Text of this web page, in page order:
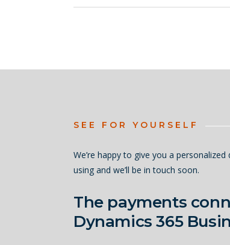
SEE FOR YOURSELF
We’re happy to give you a
using and we’ll be in touch soon.
The payments
Dynamics 365